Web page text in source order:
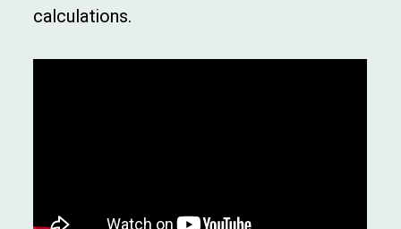
calculations.